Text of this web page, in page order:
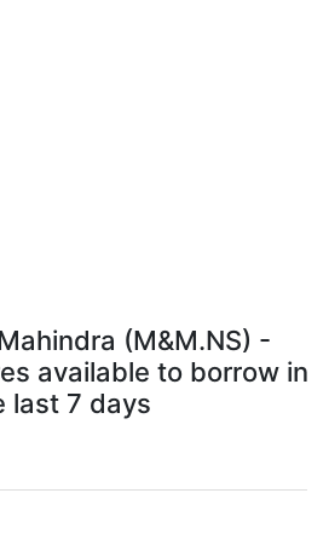
(M&M.NS) -
available to borrow in
last 7 days